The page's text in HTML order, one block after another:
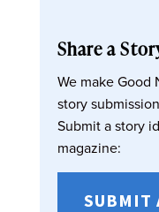
Share a
We make Good
story
Submit a story
magazine:
SUBMIT